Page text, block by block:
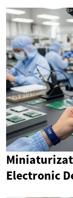
Electronic